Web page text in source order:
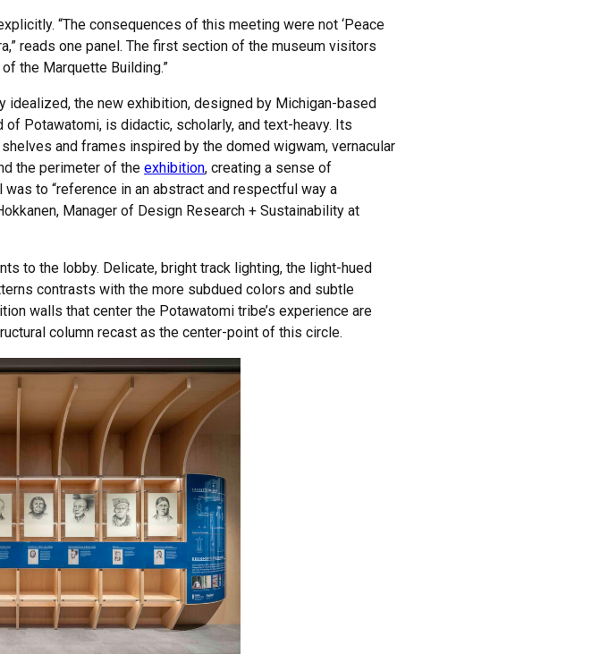
“The consequences of this meeting were not ‘Peace
reads one panel. The first section of the museum visitors
the Marquette Building.”
the new exhibition, designed by Michigan-based
of Potawatomi, is didactic, scholarly, and text-heavy. Its
and frames inspired by the domed wigwam, vernacular
the perimeter of the exhibition, creating a sense of
to “reference in an abstract and respectful way a
Manager of Design Research + Sustainability at
to the lobby. Delicate, bright track lighting, the light-hued
contrasts with the more subdued colors and subtle
walls that center the Potawatomi tribe’s experience are
column recast as the center-point of this circle.